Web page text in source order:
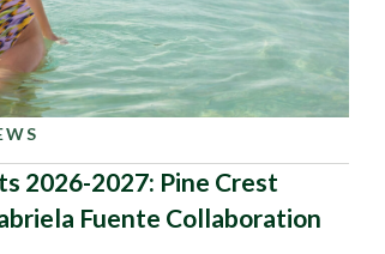
2026-2027: Pine Crest
Fuente Collaboration